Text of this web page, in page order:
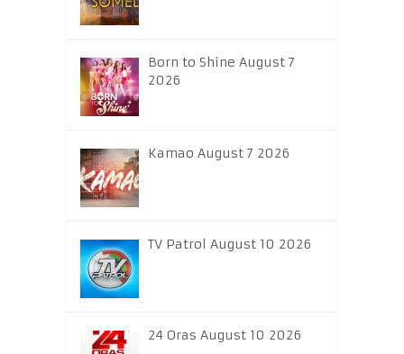
Born to Shine August 7
2026
Kamao August 7 2026
TV Patrol August 10 2026
24 Oras August 10 2026